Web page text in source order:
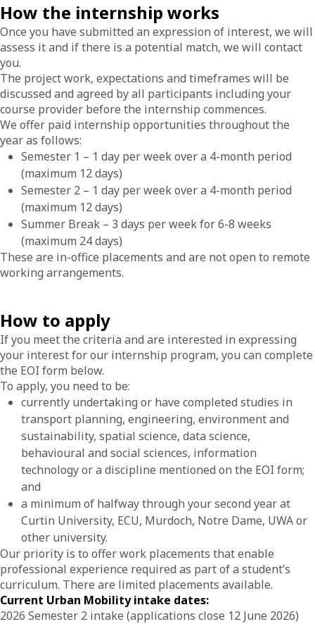
How the internship works
Once you have submitted an expression of interest, we will
assess it and if there is a potential match, we will contact
you.
The project work, expectations and timeframes will be
discussed and agreed by all participants including your
course provider before the internship commences.
We offer paid internship opportunities throughout the
year as follows:
Semester 1 – 1 day per week over a 4-month period
(maximum 12 days)
Semester 2 – 1 day per week over a 4-month period
(maximum 12 days)
Summer Break – 3 days per week for 6-8 weeks
(maximum 24 days)
These are in-office placements and are not open to remote
working arrangements.
How to apply
If you meet the criteria and are interested in expressing
your interest for our internship program, you can complete
the EOI form below.
To apply, you need to be:
currently undertaking or have completed studies in
transport planning, engineering, environment and
sustainability, spatial science, data science,
behavioural and social sciences, information
technology or a discipline mentioned on the EOI form;
and
a minimum of halfway through your second year at
Curtin University, ECU, Murdoch, Notre Dame, UWA or
other university.
Our priority is to offer work placements that enable
professional experience required as part of a student’s
curriculum. There are limited placements available.
Current Urban Mobility intake dates:
2026 Semester 2 intake (applications close 12 June 2026)